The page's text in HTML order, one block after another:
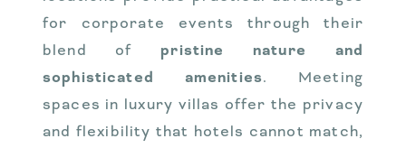
for corporate events through their
blend of pristine nature and
sophisticated amenities. Meeting
spaces in luxury villas offer the privacy
and flexibility that hotels cannot match,